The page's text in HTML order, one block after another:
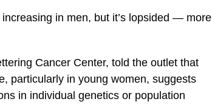
in men, but it’s lopsided — more
Cancer Center, told the outlet that
particularly in young women, suggests
in individual genetics or population